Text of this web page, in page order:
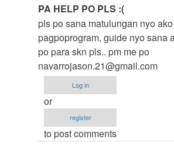
In
reply
to
to
thesis
by
argie
PA HELP PO PLS :(
pls po sana matulungan nyo
pagpoprogram, guide nyo sana
po para skn pls.. pm me po
navarrojason.21@gmail.com
Log in
or
register
to post comments